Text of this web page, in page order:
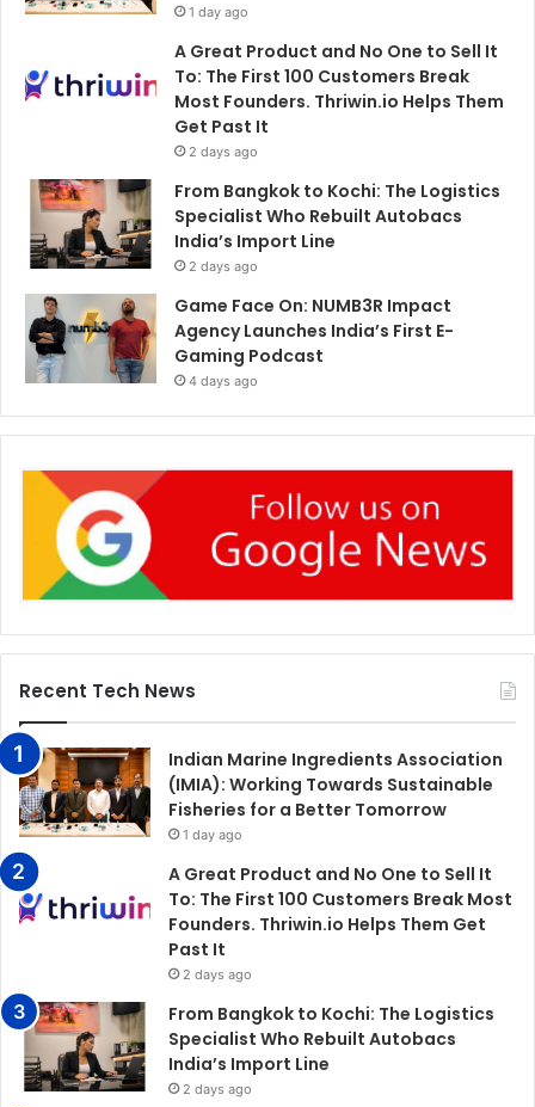
1 day ago
A Great Product and No One to Sell It
To: The First 100 Customers Break
Most Founders. Thriwin.io Helps Them
Get Past It
2 days ago
From Bangkok to Kochi: The Logistics
Specialist Who Rebuilt Autobacs
India’s Import Line
2 days ago
Game Face On: NUMB3R Impact
Agency Launches India’s First E-
Gaming Podcast
4 days ago
Recent Tech News
Indian Marine Ingredients Association
(IMIA): Working Towards Sustainable
Fisheries for a Better Tomorrow
1 day ago
A Great Product and No One to Sell It
To: The First 100 Customers Break Most
Founders. Thriwin.io Helps Them Get
Past It
2 days ago
From Bangkok to Kochi: The Logistics
Specialist Who Rebuilt Autobacs
India’s Import Line
2 days ago